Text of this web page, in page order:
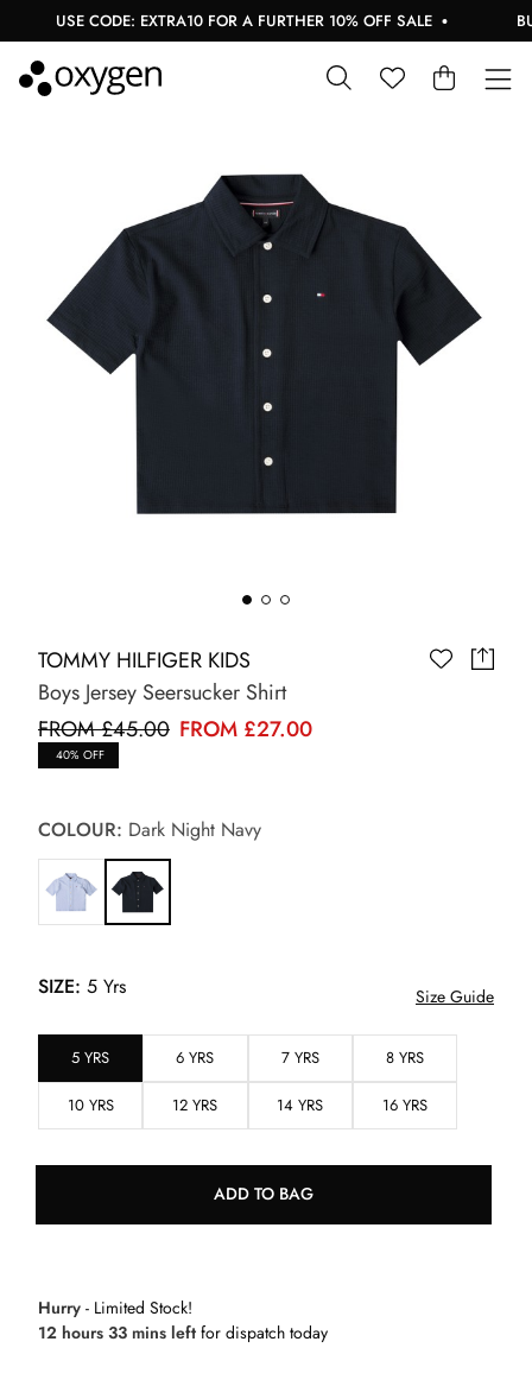
USE CODE: EXTRA10 FOR A FURTHER 10% OFF SALE
TOMMY HILFIGER KIDS
Boys Jersey Seersucker Shirt
FROM £45.00 FROM £27.00
40% OFF
COLOUR: Dark Night Navy
SIZE: 5 Yrs Size Guide
5 YRS 6 YRS 7 YRS 8 YRS
10 YRS 12 YRS 14 YRS 16 YRS
ADD TO BAG
Hurry - Limited Stock!
12 hours 33 mins left for dispatch today